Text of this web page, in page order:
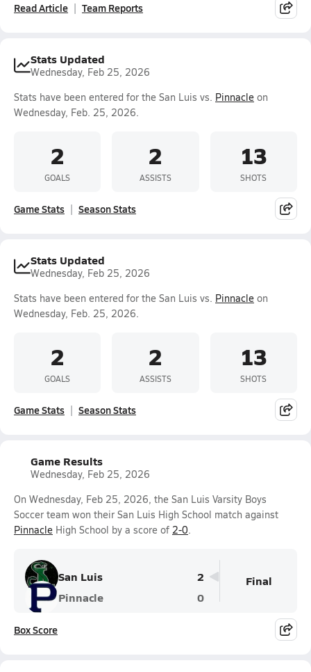
Read Article Team Reports
Stats Updated
Wednesday, Feb 25, 2026
Stats have been entered for the San Luis vs. Pinnacle on
Wednesday, Feb. 25, 2026.
2
GOALS
2
ASSISTS
13
SHOTS
Game Stats Season Stats
Stats Updated
Wednesday, Feb 25, 2026
Stats have been entered for the San Luis vs. Pinnacle on
Wednesday, Feb. 25, 2026.
2
GOALS
2
ASSISTS
13
SHOTS
Game Stats Season Stats
Game Results
Wednesday, Feb 25, 2026
On Wednesday, Feb 25, 2026, the San Luis Varsity Boys
Soccer team won their San Luis High School match against
Pinnacle High School by a score of 2-0.
San Luis
2
Pinnacle
0
Final
Box Score